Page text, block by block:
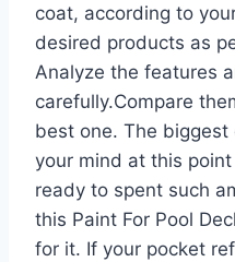
coat, according to
desired products as
Analyze the features
carefully.Compare
best one. The
your mind at this
ready to spent such
this Paint For Pool
for it. If your pocket